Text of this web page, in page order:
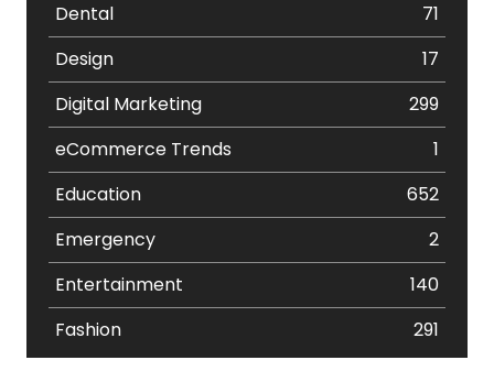
Dental
71
Design
17
Digital Marketing
299
eCommerce Trends
1
Education
652
Emergency
2
Entertainment
140
Fashion
291